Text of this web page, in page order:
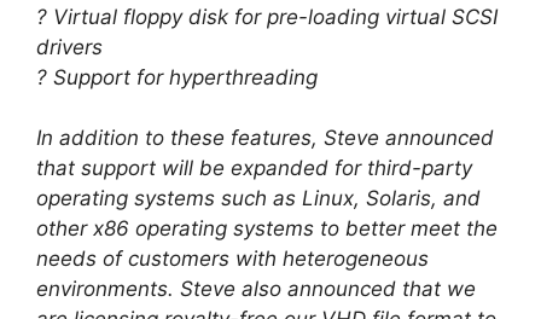
? Virtual floppy disk for pre-loading virtual SCSI
drivers
? Support for hyperthreading
In addition to these features, Steve announced
that support will be expanded for third-party
operating systems such as Linux, Solaris, and
other x86 operating systems to better meet the
needs of customers with heterogeneous
environments. Steve also announced that we